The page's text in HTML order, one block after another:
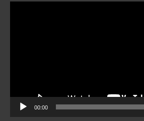
00:00